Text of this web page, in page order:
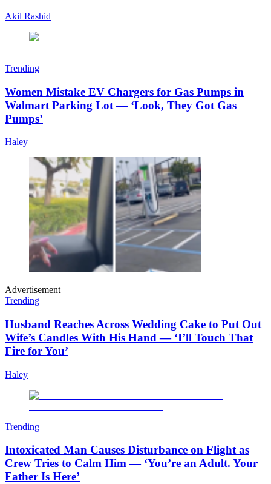
Akil Rashid
Trending
Women Mistake EV Chargers for Gas Pumps in
Walmart Parking Lot — ‘Look, They Got Gas
Pumps’
Haley
Advertisement
Trending
Husband Reaches Across Wedding Cake to Put Out
Wife’s Candles With His Hand — ‘I’ll Touch That
Fire for You’
Haley
Trending
Intoxicated Man Causes Disturbance on Flight as
Crew Tries to Calm Him — ‘You’re an Adult. Your
Father Is Here’